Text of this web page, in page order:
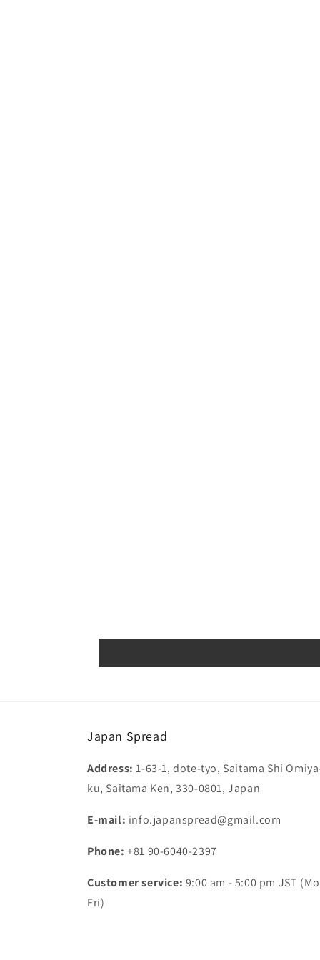
Japan Spread
Address:1-63-1, dote-tyo, Saitama Shi
ku, Saitama Ken, 330-0801, Japan
E-mail: info.japanspread@gmail.com
Phone: +81 90-6040-2397
Customer service: 9:00 am - 5:00 pm JST
Fri)